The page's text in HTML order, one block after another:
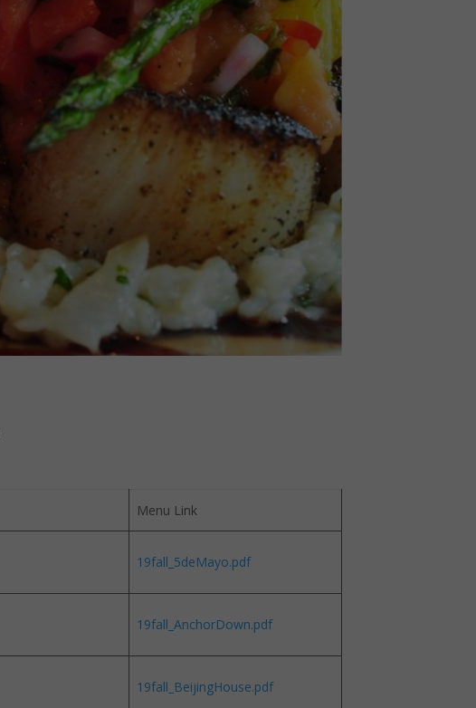
Menu Link
19fall_5deMayo.pdf
19fall_AnchorDown.pdf
19fall_BeijingHouse.pdf